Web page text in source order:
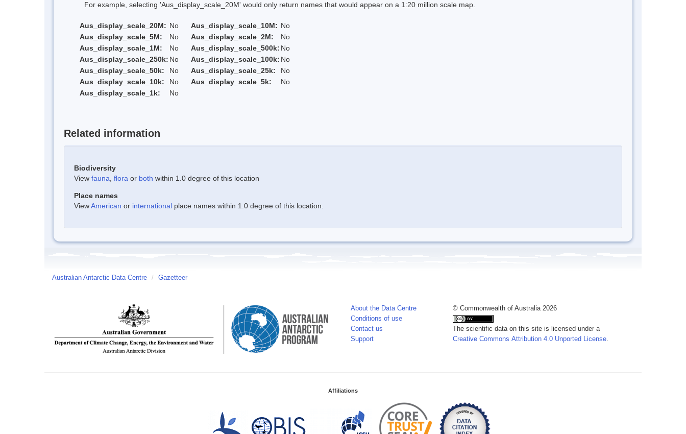
For example, selecting 'Aus_display_scale_20M' would only return names that would appear on a 1:20 million scale map.
Aus_display_scale_20M: No Aus_display_scale_10M: No
Aus_display_scale_5M:
No Aus_display_scale_2M:
No
Aus_display_scale_1M:
No Aus_display_scale_500k: No
Aus_display_scale_250k: No Aus_display_scale_100k: No
Aus_display_scale_50k:
No Aus_display_scale_25k:
No
Aus_display_scale_10k:
No Aus_display_scale_5k:
No
Aus_display_scale_1k:
No
Related information
Biodiversity
View fauna flora or both within 1.0 degree of this location
Place names
ViewAmerican or international place names within 1.0 degree of this location.
Australian Antarctic Data Centre / Gazetteer
About the Data Centre
Conditions of use
Contact us
Support
© Commonwealth of Australia 2026
The scientific data on this site is licensed under a
Creative Commons Attribution 4.0 Unported License
Affiliations